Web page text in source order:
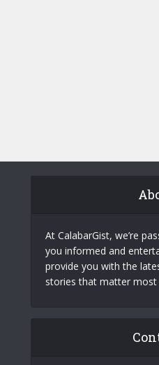
At CalabarGist, we’re
you informed and
provide you with the
stories that matter most